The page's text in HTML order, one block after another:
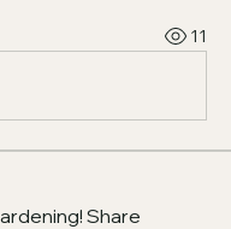
11
Share